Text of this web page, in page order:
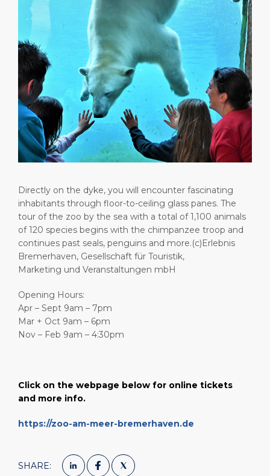
Short Trips
Shop & Dine
What to Buy
Public Holidays
Port Locations
Port Statistics
Business Services
Career
Media Center
Contact
HOME PAGE
PORT
ABOUT US
DESTINATION
Directly on the dyke, you will encounter fascinating
inhabitants through floor-to-ceiling glass panes. The
tour of the zoo by the sea with a total of 1,100 animals
of 120 species begins with the chimpanzee troop and
continues past seals, penguins and more.(c)Erlebnis
Bremerhaven, Gesellschaft für Touristik,
Marketing und Veranstaltungen mbH
Opening Hours:
Apr – Sept 9am – 7pm
Mar + Oct 9am – 6pm
Nov – Feb 9am – 4:30pm
Click on the webpage below for online tickets
and more info.
https://zoo-am-meer-bremerhaven.de
SHARE: